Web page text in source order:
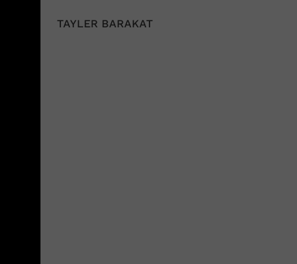
TAYLER BARAKAT